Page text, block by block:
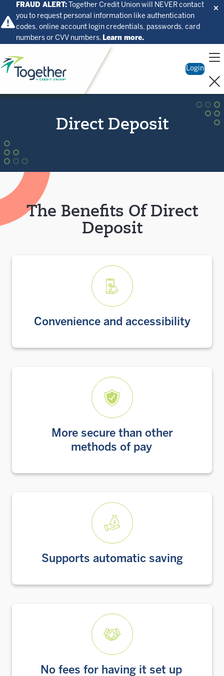
FRAUD ALERT:
Together Credit Union will NEVER contact
you to request personal information like authentication
codes, online account login credentials, passwords, card
numbers or CVV numbers. Learn more.
Home
Login
Direct Deposit
The Benefits Of Direct
Deposit
Convenience and accessibility
More secure than other
methods of pay
Supports automatic saving
No fees for having it set up